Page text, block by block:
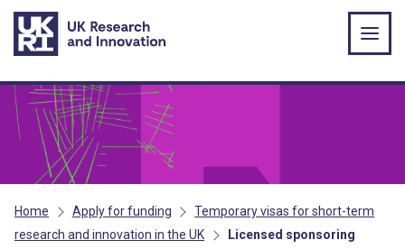
Skip to main content
Home Apply for funding
Temporary visas for short-term
research and innovation in the UK
Licensed sponsoring